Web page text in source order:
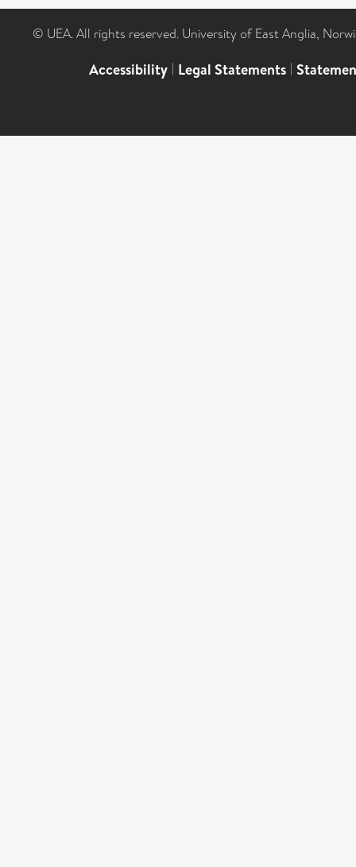
© UEA. All rights reserved. University of East Anglia,
Accessibility | Legal Statements |